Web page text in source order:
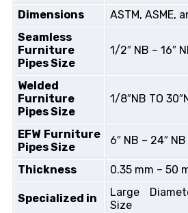
Dimensions
ASTM, ASME,
Seamless
Furniture
Pipes Size
1/2″ NB – 16″
Welded
Furniture
Pipes Size
1/8″NB TO
EFW Furniture
Pipes Size
6″ NB – 24″ NB
Thickness 0.35 mm – 50
Specialized in
Large
Size